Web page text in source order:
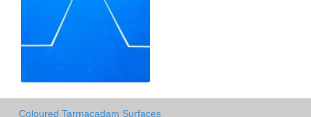
Coloured Tarmacadam Surfaces